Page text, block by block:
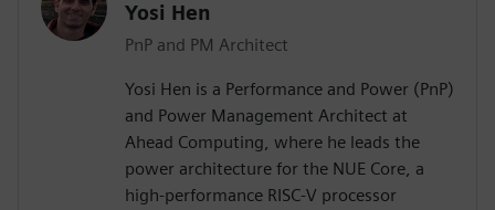
Yosi Hen
PnP and PM Architect
Yosi Hen is a Performance and Power (PnP)
and Power Management Architect at
Ahead Computing, where he leads the
power architecture for the NUE Core, a
high-performance RISC-V processor